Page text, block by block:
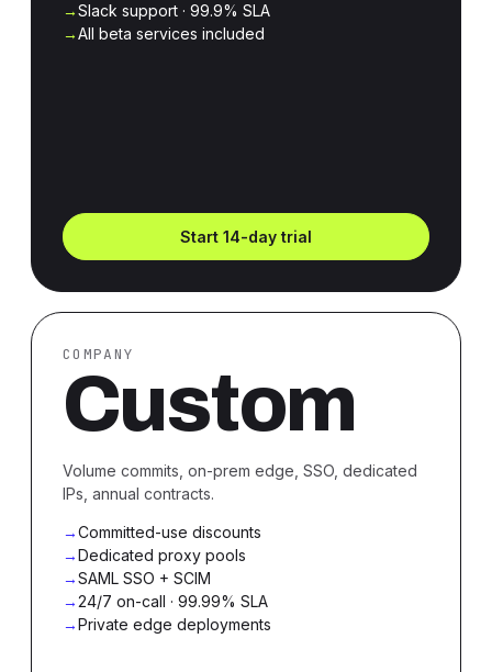
Slack support · 99.9% SLA
All beta services included
Start 14-day trial
COMPANY
Custom
Volume commits, on-prem edge, SSO, dedicated
IPs, annual contracts.
Committed-use discounts
Dedicated proxy pools
SAML SSO + SCIM
24/7 on-call · 99.99% SLA
Private edge deployments